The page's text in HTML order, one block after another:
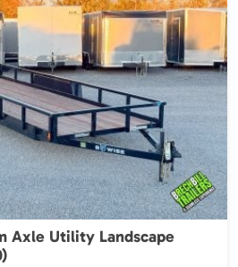
Axle Utility Landscape